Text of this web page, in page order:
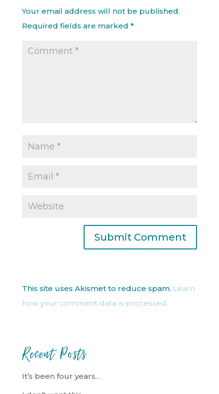
Your email address will not be published.
Required fields are marked *
This site uses Akismet to reduce spam. Learn
how your comment data is processed.
Recent Posts
It’s been four years…